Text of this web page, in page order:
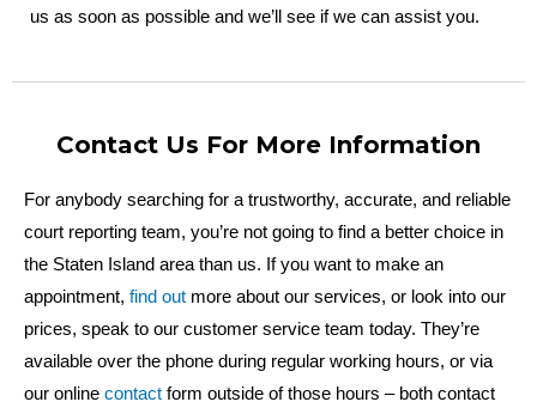
us as soon as possible and we’ll see if we can assist you.
Contact Us For More Information
For anybody searching for a trustworthy, accurate, and reliable
court reporting team, you’re not going to find a better choice in
the Staten Island area than us. If you want to make an
appointment, find out more about our services, or look into our
prices, speak to our customer service team today. They’re
available over the phone during regular working hours, or via
our online contact form outside of those hours – both contact